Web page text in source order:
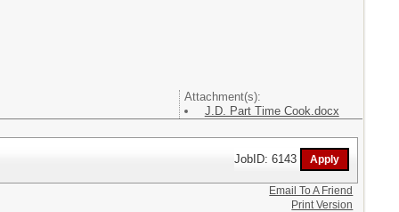
Attachment(s):
J.D. Part Time Cook.docx
JobID: 6143
Email To A Friend
Print Version